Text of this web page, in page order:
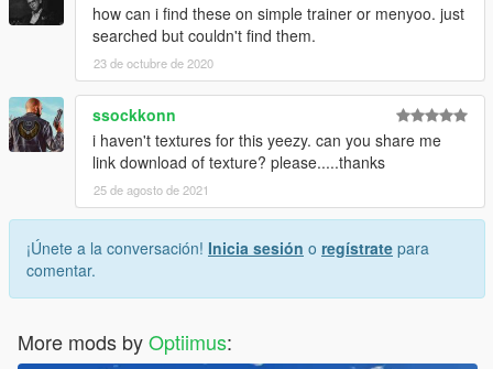
how can i find these on simple trainer or menyoo. just
searched but couldn't find them.
23 de octubre de 2020
ssockkonn
i haven't textures for this yeezy. can you share me
link download of texture? please.....thanks
25 de agosto de 2021
¡Únete a la conversación! Inicia sesión o regístrate para
comentar.
More mods byOptiimus: